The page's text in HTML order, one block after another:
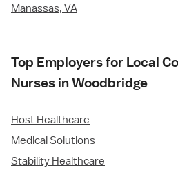
Manassas, VA
Top Employers for Local
Nurses in Woodbridge
Host Healthcare
Medical Solutions
Stability Healthcare